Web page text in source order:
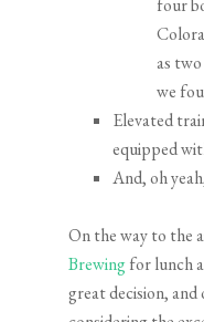
four
as
we
Elevated
equipped
And, oh
On the way to the
Brewingfor lunch
great decision,